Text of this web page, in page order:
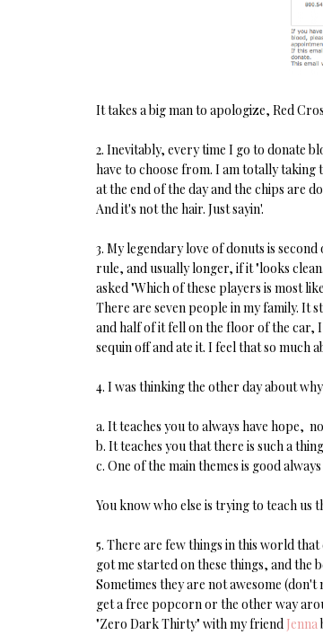
It takes a big man to apologize, Red
2. Inevitably, every time I go to donate
have to choose from. I am totally taking
at the end of the day and the chips are
And it's not the hair. Just sayin'.
3. My legendary love of donuts is
rule, and usually longer, if it "looks
asked "Which of these players is most
There are seven people in my family. It
and half of it fell on the floor of the car,
sequin off and ate it. I feel that so much
4. I was thinking the other day about
a. It teaches you to always have hope,
b. It teaches you that there is such a
c. One of the main themes is good
You know who else is trying to teach us
5. There are few things in this world
got me started on these things, and the
Sometimes they are not awesome
get a free popcorn or the other way
"Zero Dark Thirty" with my friend Jenna